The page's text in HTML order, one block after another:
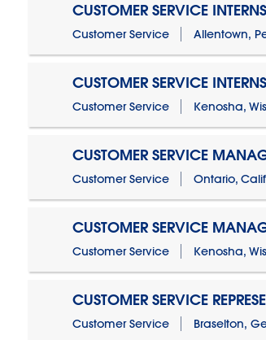
CUSTOMER SERVICE
Customer Service Allentown,
CUSTOMER SERVICE
Customer Service Kenosha,
CUSTOMER SERVICE
Customer Service Ontario,
CUSTOMER SERVICE
Customer Service Kenosha,
CUSTOMER SERVICE
Customer Service Braselton,